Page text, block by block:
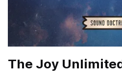
The Joy